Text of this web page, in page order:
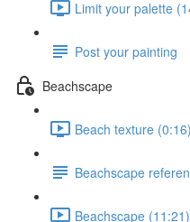
Limit your palette
Post your painting
Beachscape
Beach texture (0:16)
Beachscape
Beachscape (11:21)